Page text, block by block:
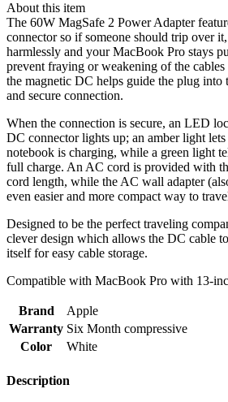
About this item
The 60W MagSafe 2 Power Adapter
connector so if someone should trip over
harmlessly and your MacBook Pro stays
prevent fraying or weakening of the
the magnetic DC helps guide the plug into
and secure connection.
When the connection is secure, an LED
DC connector lights up; an amber light
notebook is charging, while a green light
full charge. An AC cord is provided with
cord length, while the AC wall adapter
even easier and more compact way to
Designed to be the perfect traveling
clever design which allows the DC cable
itself for easy cable storage.
Compatible with MacBook Pro with 13-
Brand
Apple
Warranty Six Month compressive
Color
White
Description